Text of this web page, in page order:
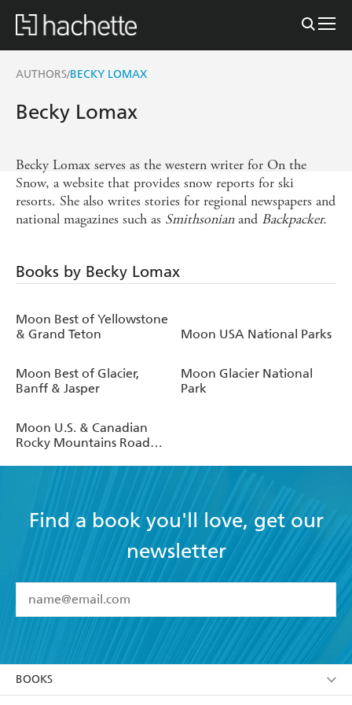
AUTHORS/BECKY LOMAX
Becky Lomax
Becky Lomax serves as the western writer for On the
Snow, a website that provides snow reports for ski
resorts. She also writes stories for regional newspapers and
national magazines such as Smithsonianand Backpacker.
Books by Becky Lomax
Moon Best of Yellowstone
& Grand Teton
Moon USA National Parks
Moon Best of Glacier,
Banff & Jasper
Moon Glacier National
Park
Moon U.S. & Canadian
Rocky Mountains Road
Find a book you'll love, get our
newsletter
I have read and accept the Terms and Conditions
BOOKS